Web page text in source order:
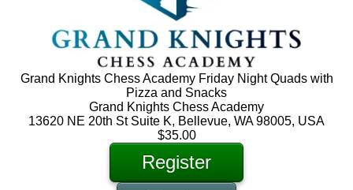
Grand Knights Chess Academy Friday Night Quads with
Pizza and Snacks
Grand Knights Chess Academy
13620 NE 20th St Suite K, Bellevue, WA 98005, USA
$35.00
Register